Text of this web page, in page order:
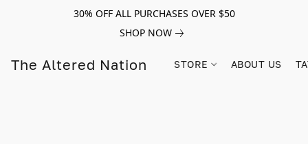
30% OFF ALL PURCHASES OVER $50
SHOP NOW
The Altered Nation STORE ABOUT US